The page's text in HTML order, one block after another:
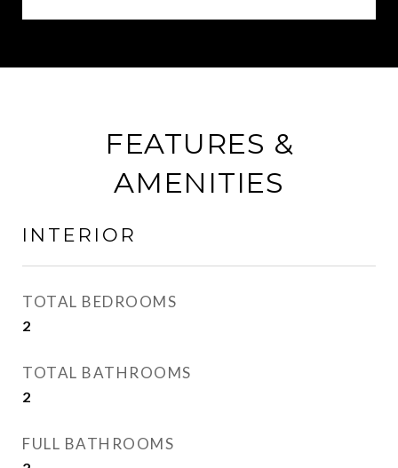
FEATURES &
AMENITIES
INTERIOR
TOTAL BEDROOMS
2
TOTAL BATHROOMS
2
FULL BATHROOMS